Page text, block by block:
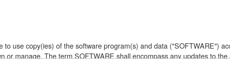
use copy(ies) of the software program(s) and data ("SOFTWARE")
manage. The term SOFTWARE shall encompass any updates to the